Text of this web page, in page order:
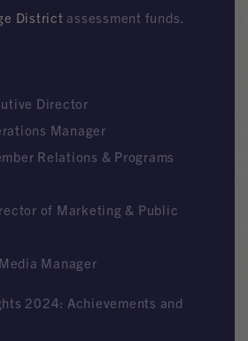
District assessment funds.
Director
Manager
Relations & Programs
of Marketing & Public
Manager
2024: Achievements and